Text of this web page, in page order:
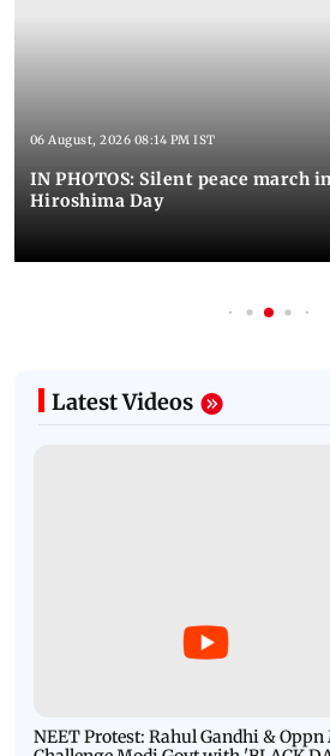
06 August, 2026 08:14 PM IST
IN PHOTOS: Silent peace march
Hiroshima Day
Latest Videos
NEET Protest: Rahul Gandhi & Oppn